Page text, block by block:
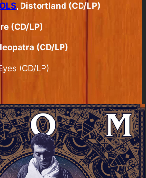
, Distortland (CD/LP)
(CD/LP)
(CD/LP)
(CD/LP)